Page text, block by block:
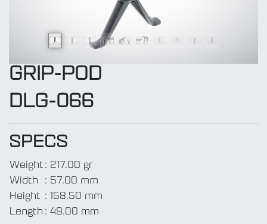
GRIP-POD
DLG-066
SPECS
Weight : 217.00 gr
Width
: 57.00 mm
Height : 158.50 mm
Length : 49.00 mm